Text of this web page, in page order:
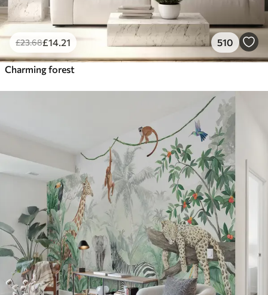
£23.68£14 .21 510
Charming forest